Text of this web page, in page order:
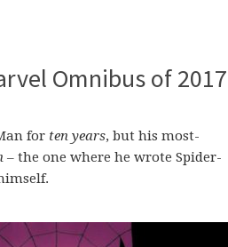
Omnibus of 2017
for ten years, but his most-
– the one where he wrote Spider-